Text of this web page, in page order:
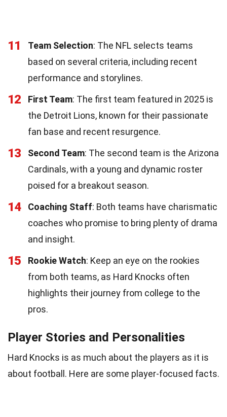
11 Team Selection: The NFL selects teams
based on several criteria, including recent
performance and storylines.
12 First Team: The first team featured in 2025 is
the Detroit Lions, known for their passionate
fan base and recent resurgence.
13 Second Team: The second team is the Arizona
Cardinals, with a young and dynamic roster
poised for a breakout season.
14 Coaching Staff: Both teams have charismatic
coaches who promise to bring plenty of drama
and insight.
15 Rookie Watch: Keep an eye on the rookies
from both teams, as Hard Knocks often
highlights their journey from college to the
pros.
Player Stories and Personalities
Hard Knocks is as much about the players as it is
about football. Here are some player-focused facts.